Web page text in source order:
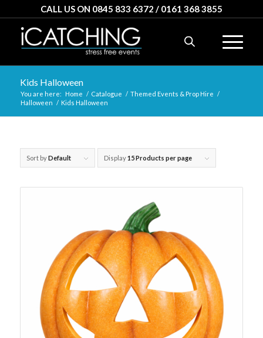
CALL US ON 0845 833 6372 / 0161 368 3855
Kids Halloween
You are here: Home / Catalogue / Themed Events & Prop Hire /
Halloween / Kids Halloween
Sort byDefault Display15 Products per page